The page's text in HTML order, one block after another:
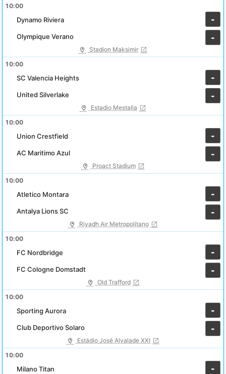
10:00
Dynamo Riviera
-
-
Olympique Verano
Stadion Maksimir
10:00
SC Valencia Heights
-
-
United Silverlake
Estadio Mestalla
10:00
Union Crestfield
-
-
AC Maritimo Azul
Proact Stadium
10:00
Atletico Montara
-
-
Antalya Lions SC
Riyadh Air Metropolitano
10:00
FC Nordbridge
-
-
FC Cologne Domstadt
Old Trafford
10:00
Sporting Aurora
-
-
Club Deportivo Solaro
Estádio José Alvalade XXI
10:00
Milano Titan
-